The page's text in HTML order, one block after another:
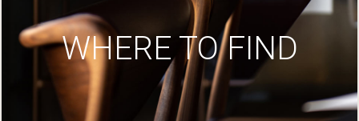
WHERE TO FIND